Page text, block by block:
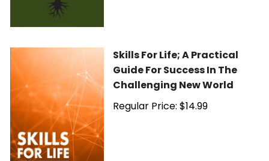
Skills For Life; A Practical
Guide For Success In The
Challenging New World
Regular Price: $14.99